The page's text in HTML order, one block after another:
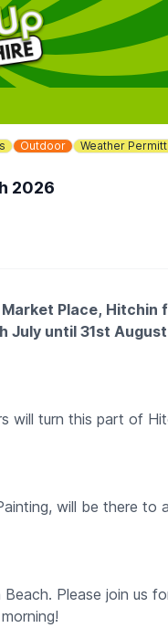
Outdoor
Weather
2026
Place, Hitchin
July until 31st
will turn this part of
will be there to
Please join us